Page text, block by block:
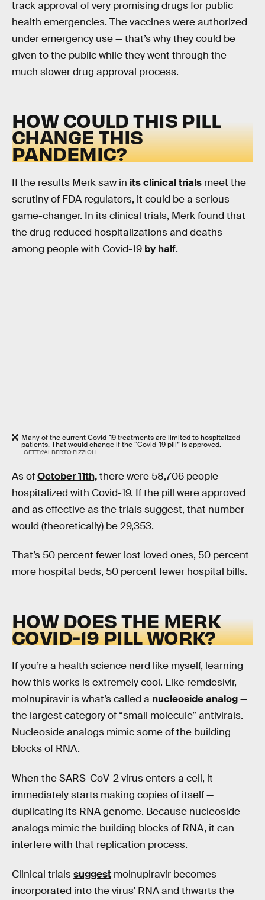
track approval of very promising drugs for public
health emergencies. The vaccines were authorized
under emergency use — that’s why they could be
given to the public while they went through the
much slower drug approval process.
HOW COULD THIS PILL
CHANGE THIS
PANDEMIC?
If the results Merk saw in its clinical trials meet the
scrutiny of FDA regulators, it could be a serious
game-changer. In its clinical trials, Merk found that
the drug reduced hospitalizations and deaths
among people with Covid-19 by half.
Many of the current Covid-19 treatments are limited to hospitalized
patients. That would change if the “Covid-19 pill” is approved.
GETTY/ALBERTO PIZZIOLI
As ofOctober 11th,there were 58,706 people
hospitalized with Covid-19. If the pill were approved
and as effective as the trials suggest, that number
would (theoretically) be 29,353.
That’s 50 percent fewer lost loved ones, 50 percent
more hospital beds, 50 percent fewer hospital bills.
HOW DOES THE MERK
COVID-19 PILL WORK?
If you’re a health science nerd like myself, learning
how this works is extremely cool. Like remdesivir,
molnupiravir is what’s called a nucleoside analog—
the largest category of “small molecule” antivirals.
Nucleoside analogs mimic some of the building
blocks of RNA.
When the SARS-CoV-2 virus enters a cell, it
immediately starts making copies of itself —
duplicating its RNA genome. Because nucleoside
analogs mimic the building blocks of RNA, it can
interfere with that replication process.
Clinical trialssuggest molnupiravir becomes
incorporated into the virus’ RNA and thwarts the